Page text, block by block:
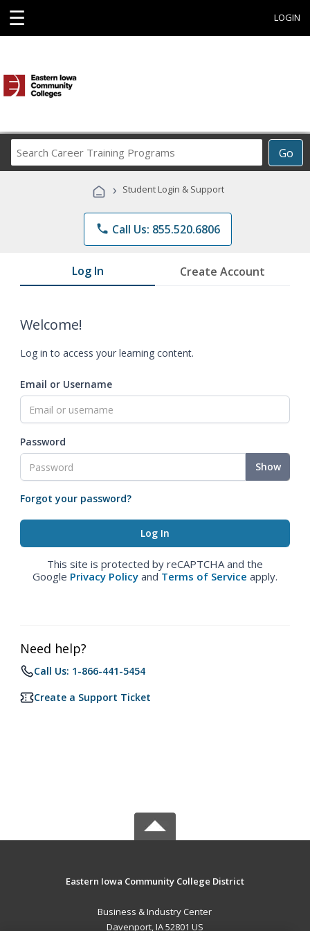
☰ LOGIN
Go
Career
Programs
› Student Login & Support
phone Call Us: 855.520.6806
Log In Create Account
Welcome!
Log in to access your learning content.
Email or Username
Password
Show
Forgot your password?
This site is protected by reCAPTCHA and the
Google Privacy Policy and Terms of Service apply.
Need help?
Call Us: 1-866-441-5454
Create a Support Ticket
Eastern Iowa Community College District
Business & Industry Center
Davenport, IA 52801 US